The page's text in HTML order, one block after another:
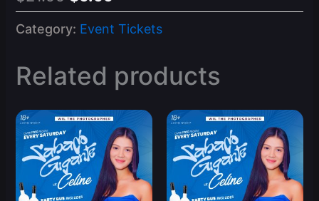
price
$21.99.
price
$9.99.
Category: Event Tickets
Related products